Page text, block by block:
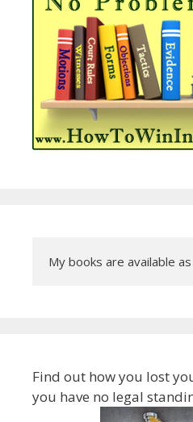
My books are available
Find out how you lost
you have no legal